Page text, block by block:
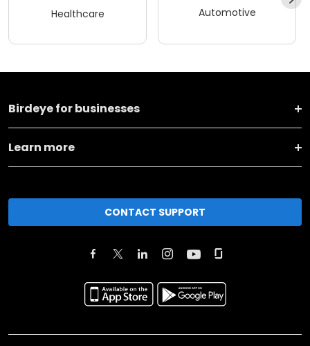
Healthcare Automotive
Birdeye for businesses
Learn more
CONTACT SUPPORT